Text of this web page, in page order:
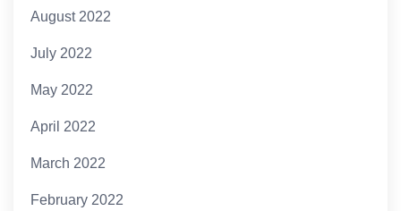
August 2022
July 2022
May 2022
April 2022
March 2022
February 2022